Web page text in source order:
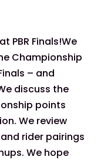
PBR Finals!We
Championship
– and
discuss the
points
We review
rider pairings
We hope